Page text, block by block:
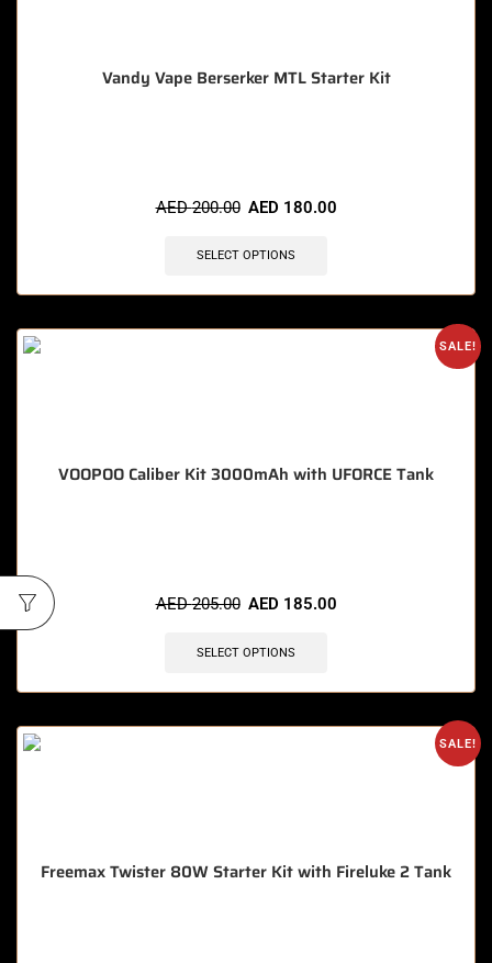
Vandy Vape Berserker MTL Starter Kit
AED200.00 AED 180.00
SELECT OPTIONS
SALE!
VOOPOO Caliber Kit 3000mAh with UFORCE Tank
AED205.00 AED 185.00
SELECT OPTIONS
SALE!
Freemax Twister 80W Starter Kit with Fireluke 2 Tank